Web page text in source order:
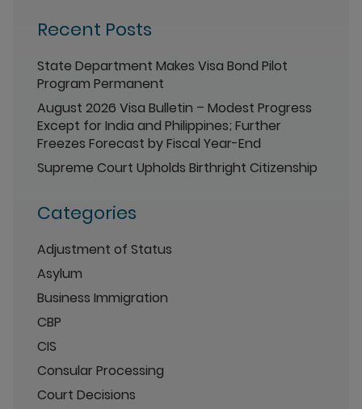
Recent Posts
State Department Makes Visa Bond Pilot
Program Permanent
August 2026 Visa Bulletin – Modest Progress
Except for India and Philippines; Further
Freezes Forecast by Fiscal Year-End
Supreme Court Upholds Birthright Citizenship
Categories
Adjustment of Status
Asylum
Business Immigration
CBP
CIS
Consular Processing
Court Decisions